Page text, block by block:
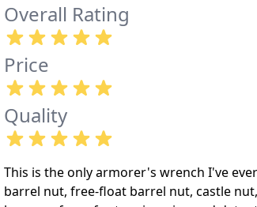
Overall Rating
Price
Quality
This is the only armorer's wrench I've
barrel nut, free-float barrel nut, castle